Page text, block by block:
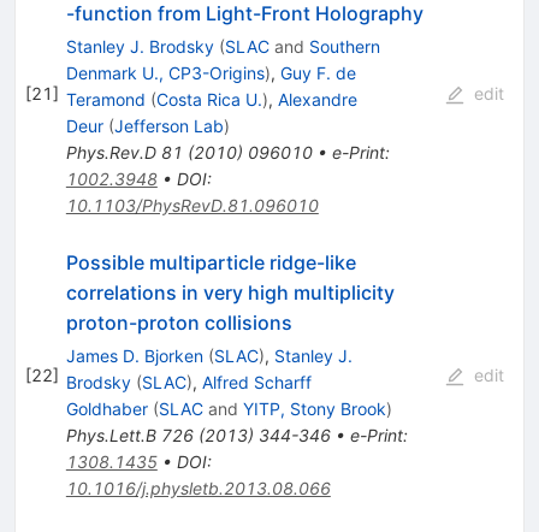
[21]
-function from Light-Front Holography
Stanley J. Brodsky (SLACand Southern
Denmark U., CP3-Origins), Guy F. de
Teramond (Costa Rica U.), Alexandre
Deur (Jefferson Lab)
Phys.Rev.D 81 (2010) 096010• e-Print:
1002.3948• DOI:
10.1103/PhysRevD.81.096010
edit
[22]
Possible multiparticle ridge-like
correlations in very high multiplicity
proton-proton collisions
James D. Bjorken (SLAC), Stanley J.
Brodsky (SLAC), Alfred Scharff
Goldhaber (SLACand YITP, Stony Brook)
Phys.Lett.B 726(2013) 344-346• e-Print:
1308.1435• DOI:
10.1016/j.physletb.2013.08.066
edit